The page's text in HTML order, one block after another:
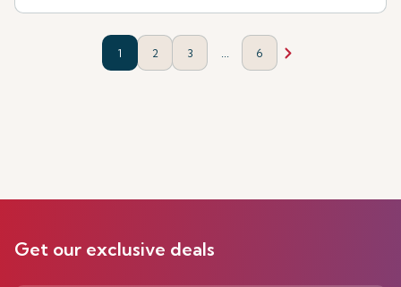
1 2 3 6
Get our exclusive deals